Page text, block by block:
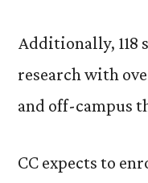
Additionally, 118
research with
and off-campus
CC expects to